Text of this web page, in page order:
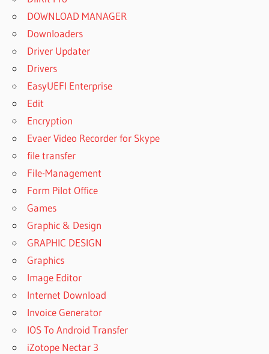
DOWNLOAD MANAGER
Downloaders
Driver Updater
Drivers
EasyUEFI Enterprise
Edit
Encryption
Evaer Video Recorder for Skype
file transfer
File-Management
Form Pilot Office
Games
Graphic & Design
GRAPHIC DESIGN
Graphics
Image Editor
Internet Download
Invoice Generator
IOS To Android Transfer
iZotope Nectar 3